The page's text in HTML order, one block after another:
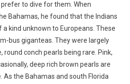
to dive for them. When
Bahamas, he found that the Indians
kind unknown to Europeans. These
bus giganteas. They were largely
round conch pearls being rare. Pink,
deep rich brown pearls are
As the Bahamas and south Florida